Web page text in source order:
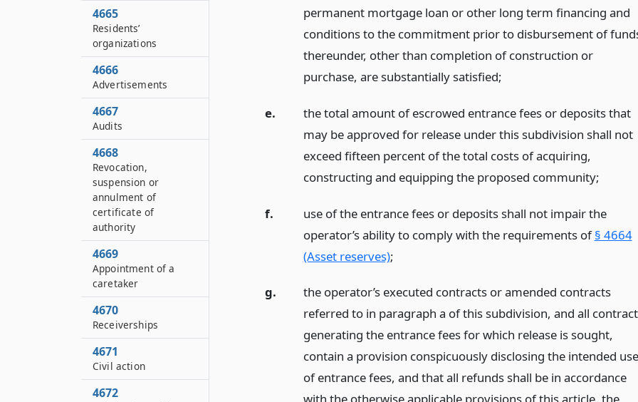
permanent mortgage loan or other long term financing and
conditions to the commitment prior to disbursement of
thereunder, other than completion of construction or
purchase, are substantially satisfied;
e.
the total amount of escrowed entrance fees or deposits that
may be approved for release under this subdivision shall not
exceed fifteen percent of the total costs of acquiring,
constructing and equipping the proposed community;
f.
use of the entrance fees or deposits shall not impair the
operator’s ability to comply with the requirements of§ 4664
(Asset reserves);
g.
the operator’s executed contracts or amended contracts
referred to in paragraph a of this subdivision, and all
generating the entrance fees for which release is sought,
contain a provision conspicuously disclosing the intended use
of entrance fees, and that all refunds shall be in accordance
4665
Residents’
organizations
4666
Advertisements
4667
Audits
4668
Revocation,
suspension or
annulment of
certificate of
authority
4669
Appointment of a
caretaker
4670
Receiverships
4671
Civil action
4672